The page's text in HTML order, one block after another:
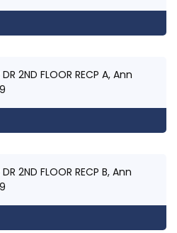
2ND FLOOR RECP A, Ann
2ND FLOOR RECP B, Ann